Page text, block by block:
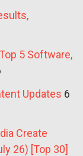
5 Software,
Updates 6
Create
26) [Top 30]